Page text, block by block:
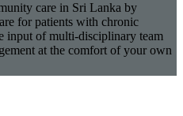
care in Sri Lanka by
for patients with chronic
input of multi-disciplinary team
at the comfort of your own